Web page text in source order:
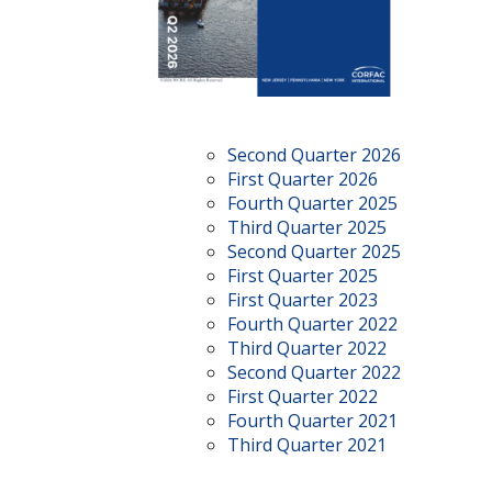
Second Quarter 2026
First Quarter 2026
Fourth Quarter 2025
Third Quarter 2025
Second Quarter 2025
First Quarter 2025
First Quarter 2023
Fourth Quarter 2022
Third Quarter 2022
Second Quarter 2022
First Quarter 2022
Fourth Quarter 2021
Third Quarter 2021